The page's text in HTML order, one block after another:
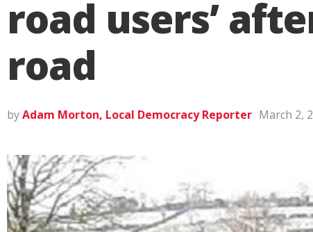
road users’
road
byAdam Morton, Local Democracy Reporter March 2,